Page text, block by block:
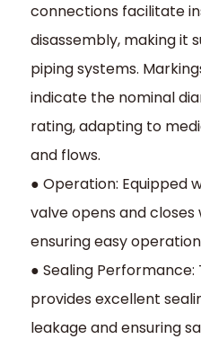
Agent Program
Media
Contact
connections facilitate
disassembly, making it
piping systems.
indicate the nominal
rating, adapting to
and flows.
● Operation: Equipped
valve opens and
ensuring easy
● Sealing
provides excellent
leakage and ensuring